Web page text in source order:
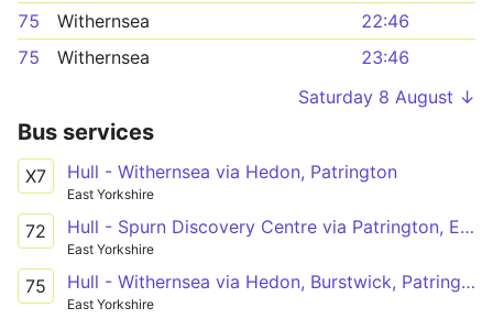
75 Withernsea
22:46
75
Withernsea
23:46
Saturday 8 August ↓
Bus services
X7 Hull - Withernsea via Hedon, Patrington
East Yorkshire
72 Hull - Spurn Discovery Centre via Patrington, Easington
East Yorkshire
75 Hull - Withernsea via Hedon, Burstwick, Patrington
East Yorkshire